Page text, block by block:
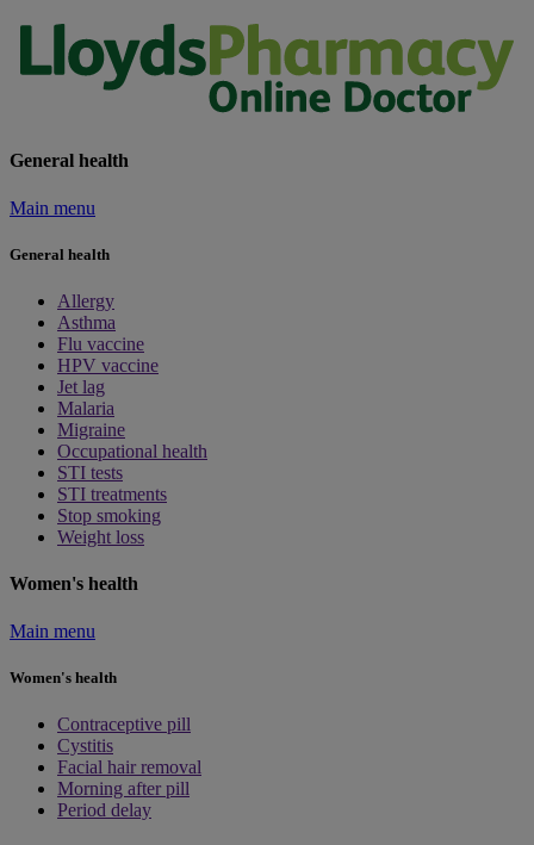
General health
Main menu
General health
Allergy
Asthma
Flu vaccine
HPV vaccine
Jet lag
Malaria
Migraine
Occupational health
STI tests
STI treatments
Stop smoking
Weight loss
Women's health
Main menu
Women's health
Contraceptive pill
Cystitis
Facial hair removal
Morning after pill
Period delay